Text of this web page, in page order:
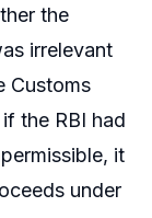
the
irrelevant
Customs
the RBI had
it
under